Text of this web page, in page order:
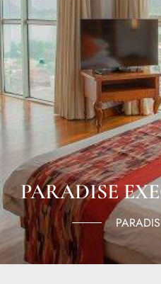
PARADISE